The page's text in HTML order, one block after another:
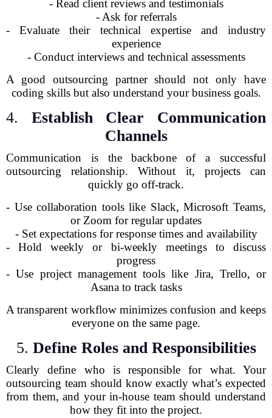
- Read client reviews and testimonials
- Ask for referrals
- Evaluate their technical expertise and industry
experience
- Conduct interviews and technical assessments
A good outsourcing partner should not only have
coding skills but also understand your business goals.
4. Establish Clear Communication
Channels
Communication is the backbone of a successful
outsourcing relationship. Without it, projects can
quickly go off-track.
- Use collaboration tools like Slack, Microsoft Teams,
or Zoom for regular updates
- Set expectations for response times and availability
- Hold weekly or bi-weekly meetings to discuss
progress
- Use project management tools like Jira, Trello, or
Asana to track tasks
A transparent workflow minimizes confusion and keeps
everyone on the same page.
5. Define Roles and Responsibilities
Clearly define who is responsible for what. Your
outsourcing team should know exactly what’s expected
from them, and your in-house team should understand
how they fit into the project.